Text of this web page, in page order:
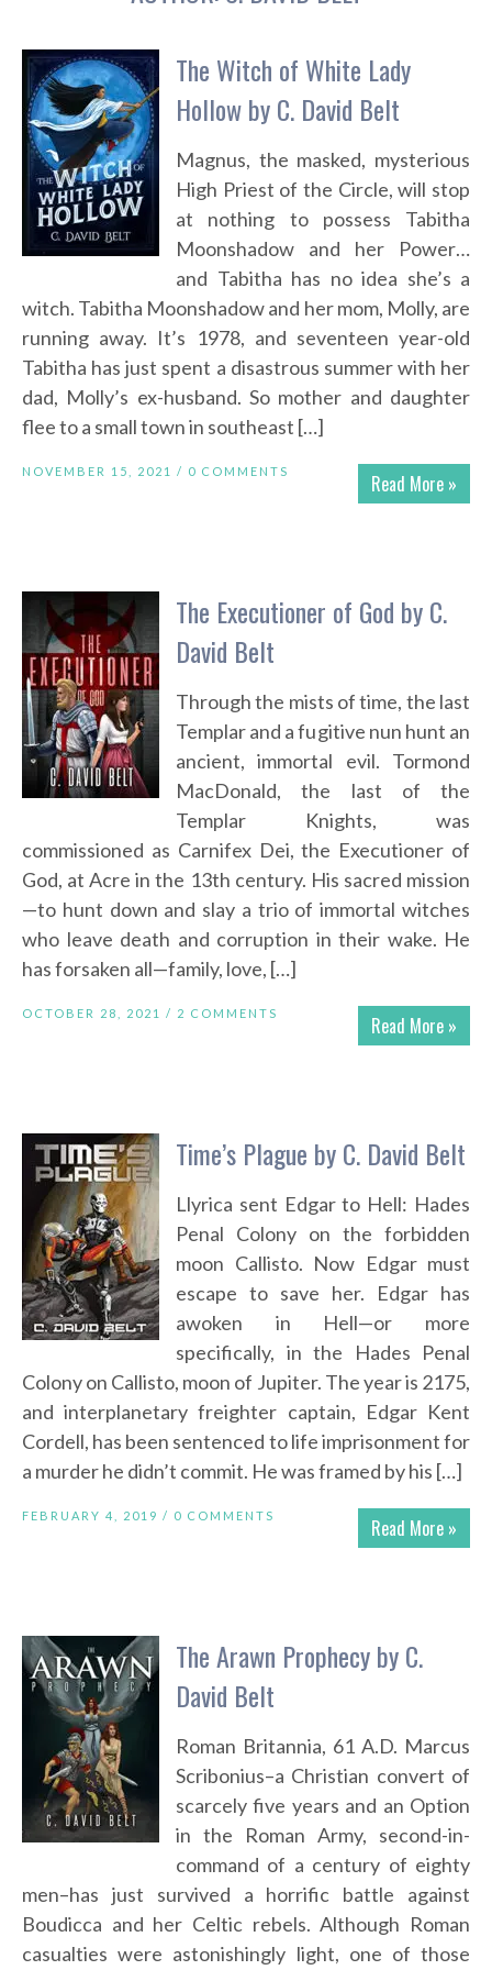
The Witch of White Lady
Hollow by C. David Belt
Magnus, the masked, mysterious
High Priest of the Circle, will stop
at nothing to possess Tabitha
Moonshadow and her Power…
and Tabitha has no idea she’s a
witch. Tabitha Moonshadow and her mom, Molly, are
running away. It’s 1978, and seventeen year-old
Tabitha has just spent a disastrous summer with her
dad, Molly’s ex-husband. So mother and daughter
flee to a small town in southeast […]
Read More »
NOVEMBER 15, 2021 / 0 COMMENTS
The Executioner of God by C.
David Belt
Through the mists of time, the last
Templar and a fugitive nun hunt an
ancient, immortal evil. Tormond
MacDonald, the last of the
Templar Knights, was
commissioned as Carnifex Dei, the Executioner of
God, at Acre in the 13th century. His sacred mission
—to hunt down and slay a trio of immortal witches
who leave death and corruption in their wake. He
has forsaken all—family, love, […]
Read More »
OCTOBER 28, 2021 / 2 COMMENTS
Time’s Plague by C. David Belt
Llyrica sent Edgar to Hell: Hades
Penal Colony on the forbidden
moon Callisto. Now Edgar must
escape to save her. Edgar has
awoken in Hell—or more
specifically, in the Hades Penal
Colony on Callisto, moon of Jupiter. The year is 2175,
and interplanetary freighter captain, Edgar Kent
Cordell, has been sentenced to life imprisonment for
a murder he didn’t commit. He was framed by his […]
Read More »
FEBRUARY 4, 2019 / 0 COMMENTS
The Arawn Prophecy by C.
David Belt
Roman Britannia, 61 A.D. Marcus
Scribonius–a Christian convert of
scarcely five years and an Option
in the Roman Army, second-in-
command of a century of eighty
men–has just survived a horrific battle against
Boudicca and her Celtic rebels. Although Roman
casualties were astonishingly light, one of those